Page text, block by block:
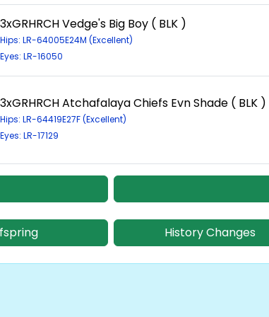
3xGRHRCH Vedge's Big Boy ( BLK )
Hips: LR-64005E24M (Excellent)
Eyes: LR-16050
3xGRHRCH Atchafalaya Chiefs Evn Shade ( BLK )
Hips: LR-64419E27F (Excellent)
Eyes: LR-17129
History Changes